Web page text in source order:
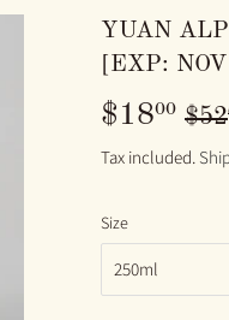
YUAN
[EXP:
$1800 $52
Tax included.
Size